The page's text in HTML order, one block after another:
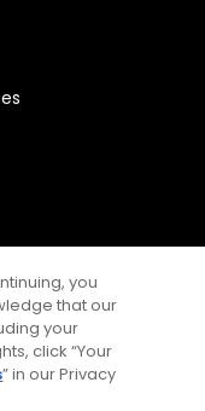
you
that our
your
click “Your
” in our Privacy